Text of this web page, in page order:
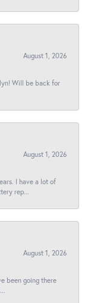
August 1, 2026
Will be back for
August 1, 2026
I have a lot of
rep...
August 1, 2026
been going there